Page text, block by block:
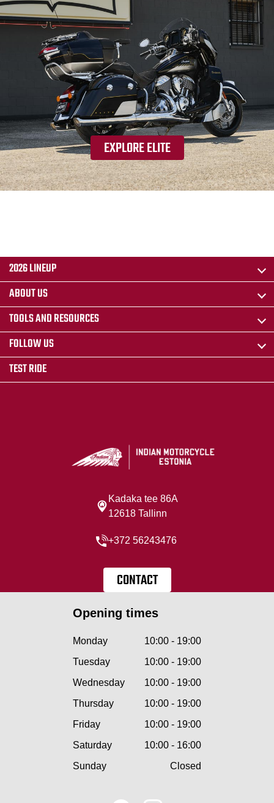
EXPLORE ELITE
2026 LINEUP
ABOUT US
TOOLS AND RESOURCES
FOLLOW US
TEST RIDE
Kadaka tee 86A
12618 Tallinn
+372 56243476
CONTACT
Opening times
Monday
10:00 - 19:00
Tuesday
10:00 - 19:00
Wednesday
10:00 - 19:00
Thursday
10:00 - 19:00
Friday
10:00 - 19:00
Saturday
10:00 - 16:00
Sunday
Closed